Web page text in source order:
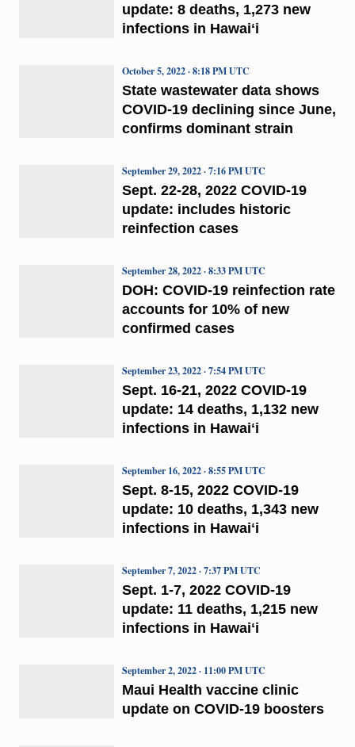
update: 8 deaths, 1,273 new
infections in Hawaiʻi
State wastewater data shows
COVID-19 declining since June,
confirms dominant strain
October 5, 2022 · 8:18 PM UTC
Sept. 22-28, 2022 COVID-19
update: includes historic
reinfection cases
September 29, 2022 · 7:16 PM UTC
DOH: COVID-19 reinfection rate
accounts for 10% of new
confirmed cases
September 28, 2022 · 8:33 PM UTC
Sept. 16-21, 2022 COVID-19
update: 14 deaths, 1,132 new
infections in Hawaiʻi
September 23, 2022 · 7:54 PM UTC
Sept. 8-15, 2022 COVID-19
update: 10 deaths, 1,343 new
infections in Hawaiʻi
September 16, 2022 · 8:55 PM UTC
Sept. 1-7, 2022 COVID-19
update: 11 deaths, 1,215 new
infections in Hawaiʻi
September 7, 2022 · 7:37 PM UTC
Maui Health vaccine clinic
update on COVID-19 boosters
September 2, 2022 · 11:00 PM UTC